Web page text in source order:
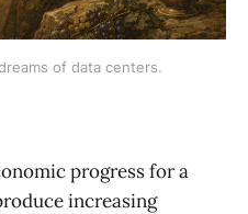
of data centers.
progress for a
increasing